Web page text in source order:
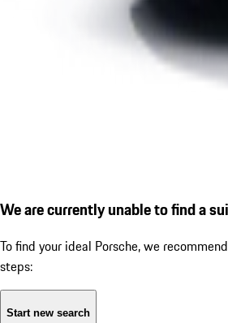
We are currently unable to find a
To find your ideal Porsche, we
steps:
Start new search